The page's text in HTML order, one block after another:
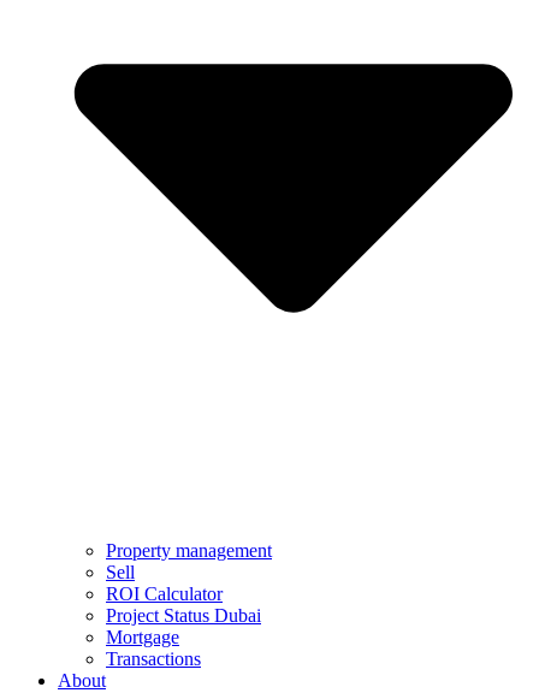
Property management
Sell
ROI Calculator
Project Status Dubai
Mortgage
Transactions
About